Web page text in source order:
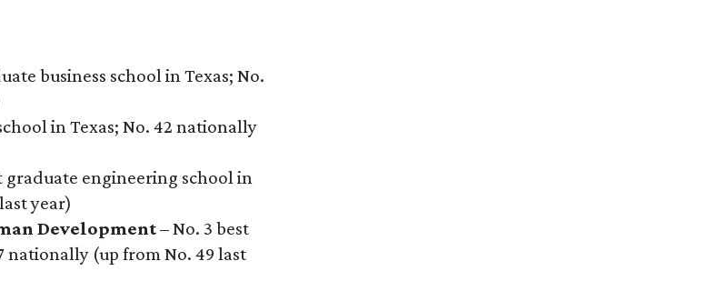
business school in Texas; No.
in Texas; No. 42 nationally
graduate engineering school in
year)
Development– No. 3 best
nationally (up from No. 49 last